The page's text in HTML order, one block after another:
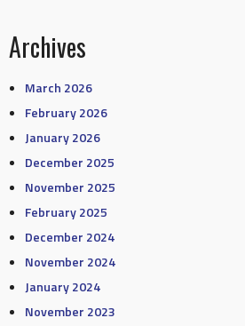
Archives
March 2026
February 2026
January 2026
December 2025
November 2025
February 2025
December 2024
November 2024
January 2024
November 2023